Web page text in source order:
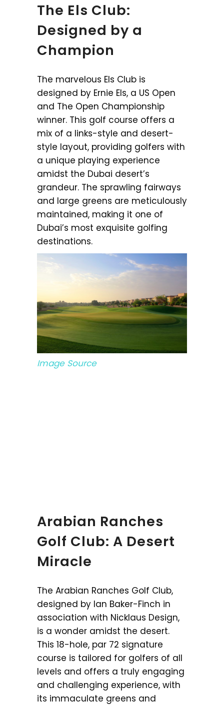
The Els Club:
Designed by a
Champion
The marvelous Els Club is
designed by Ernie Els, a US Open
and The Open Championship
winner. This golf course offers a
mix of a links-style and desert-
style layout, providing golfers with
a unique playing experience
amidst the Dubai desert’s
grandeur. The sprawling fairways
and large greens are meticulously
maintained, making it one of
Dubai’s most exquisite golfing
destinations.
Image Source
Arabian Ranches
Golf Club: A Desert
Miracle
The Arabian Ranches Golf Club,
designed by Ian Baker-Finch in
association with Nicklaus Design,
is a wonder amidst the desert.
This 18-hole, par 72 signature
course is tailored for golfers of all
levels and offers a truly engaging
and challenging experience, with
its immaculate greens and